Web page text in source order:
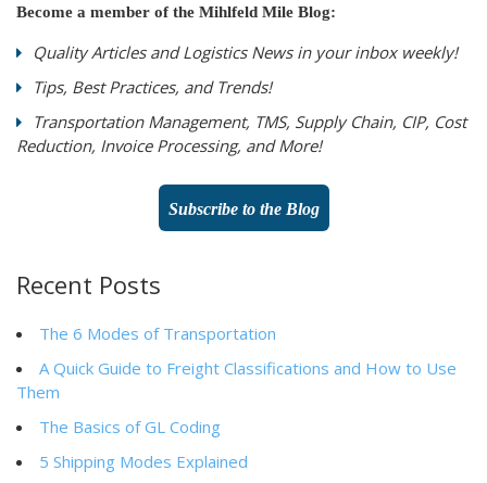
Become a member of the Mihlfeld Mile Blog:
Quality Articles and Logistics News in your inbox weekly!
Tips, Best Practices, and Trends!
Transportation Management, TMS, Supply Chain, CIP, Cost
Reduction, Invoice Processing, and More!
Subscribe to the Blog
Recent Posts
The 6 Modes of Transportation
A Quick Guide to Freight Classifications and How to Use
Them
The Basics of GL Coding
5 Shipping Modes Explained